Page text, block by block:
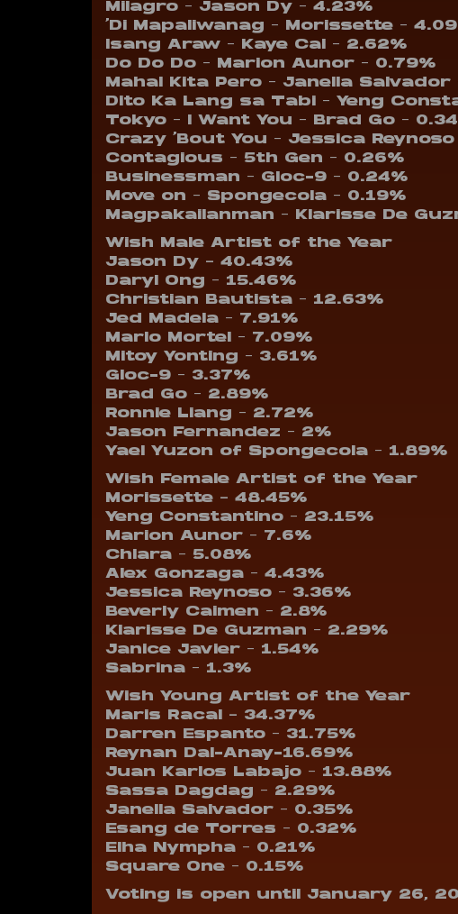
Milagro – Jason Dy – 4.23%
‘Di Mapaliwanag – Morissette –
Isang Araw – Kaye Cal – 2.62%
Do Do Do – Marion Aunor – 0.79%
Mahal Kita Pero – Janella Salvador
Dito Ka Lang sa Tabi – Yeng
Tokyo – I Want You – Brad Go –
Crazy ‘Bout You – Jessica Reynoso
Contagious – 5th Gen – 0.26%
Businessman – Gloc-9 – 0.24%
Move on – Spongecola – 0.19%
Magpakailanman – Klarisse De
Wish Male Artist of the Year
Jason Dy – 40.43%
Daryl Ong – 15.46%
Christian Bautista – 12.63%
Jed Madela – 7.91%
Marlo Mortel – 7.09%
Mitoy Yonting – 3.61%
Gloc-9 – 3.37%
Brad Go – 2.89%
Ronnie Liang – 2.72%
Jason Fernandez – 2%
Yael Yuzon of Spongecola – 1.89%
Wish Female Artist of the Year
Morissette – 48.45%
Yeng Constantino – 23.15%
Marion Aunor – 7.6%
Chlara – 5.08%
Alex Gonzaga – 4.43%
Jessica Reynoso – 3.36%
Beverly Caimen – 2.8%
Klarisse De Guzman – 2.29%
Janice Javier – 1.54%
Sabrina – 1.3%
Wish Young Artist of the Year
Maris Racal – 34.37%
Darren Espanto – 31.75%
Reynan Dal-Anay-16.69%
Juan Karlos Labajo – 13.88%
Sassa Dagdag – 2.29%
Janella Salvador – 0.35%
Esang de Torres – 0.32%
Elha Nympha – 0.21%
Square One – 0.15%
Voting is open until January 26,